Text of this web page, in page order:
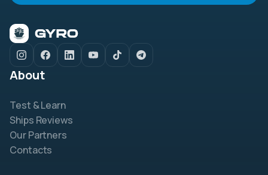
About
Test & Learn
Ships Reviews
Our Partners
Contacts